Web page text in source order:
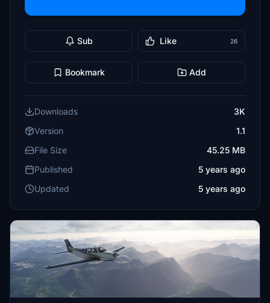
Sub Like 26
Bookmark Add
Downloads
3K
Version
1.1
File Size
45.25 MB
Published
5 years ago
Updated
5 years ago